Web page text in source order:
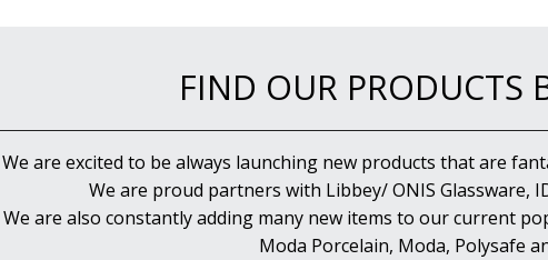
FIND OUR PRODUCTS
We are excited to be always launching new products that are
We are proud partners with Libbey/ ONIS Glassware,
We are also constantly adding many new items to our current
Moda Porcelain, Moda, Polysafe